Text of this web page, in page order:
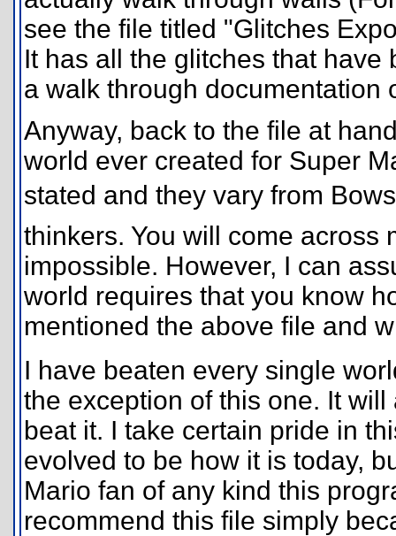
see the file titled "Glitches
It has all the glitches that
a walk through documentation
Anyway, back to the file at
world ever created for Super
stated and they vary from
thinkers. You will come across
impossible. However, I can
world requires that you know
mentioned the above file and
I have beaten every single
the exception of this one. It
beat it. I take certain pride in
evolved to be how it is today,
Mario fan of any kind this
recommend this file simply